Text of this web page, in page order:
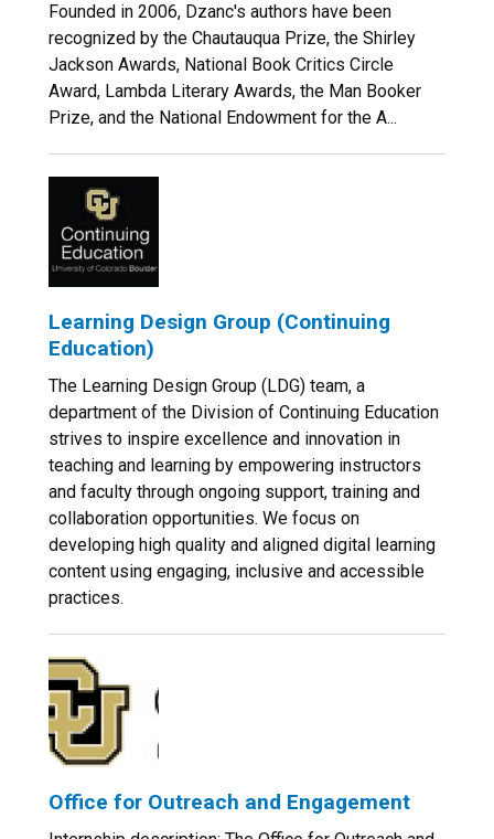
Founded in 2006, Dzanc's authors have been
recognized by the Chautauqua Prize, the Shirley
Jackson Awards, National Book Critics Circle
Award, Lambda Literary Awards, the Man Booker
Prize, and the National Endowment for the A...
Learning Design Group (Continuing
Education)
The Learning Design Group (LDG) team, a
department of the Division of Continuing Education
strives to inspire excellence and innovation in
teaching and learning by empowering instructors
and faculty through ongoing support, training and
collaboration opportunities. We focus on
developing high quality and aligned digital learning
content using engaging, inclusive and accessible
practices.
Office for Outreach and Engagement